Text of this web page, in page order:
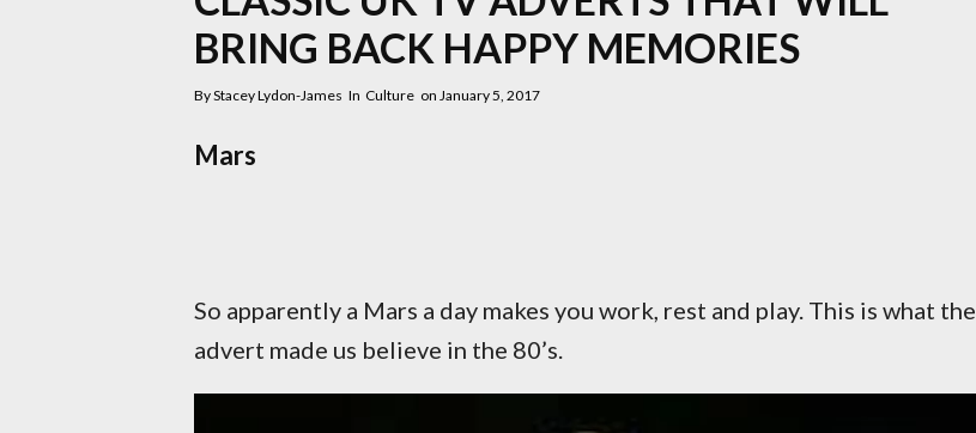
BRING BACK HAPPY MEMORIES
ByStacey Lydon-James In Culture on January 5, 2017
Mars
So apparently a Mars a day makes you work, rest and play. This is what the
advert made us believe in the 80’s.